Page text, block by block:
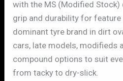
with the MS (Modified Stock)
grip and durability for
dominant tyre brand in dirt
cars, late models, modifieds
compound options to suit
from tacky to dry-slick.